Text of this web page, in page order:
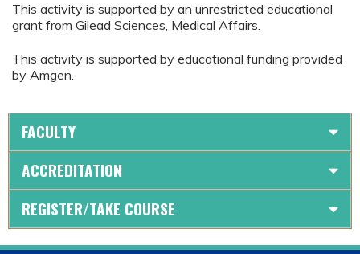
This activity is supported by an unrestricted educational
grant from Gilead Sciences, Medical Affairs.
This activity is supported by educational funding provided
by Amgen.
FACULTY
ACCREDITATION
REGISTER/TAKE COURSE